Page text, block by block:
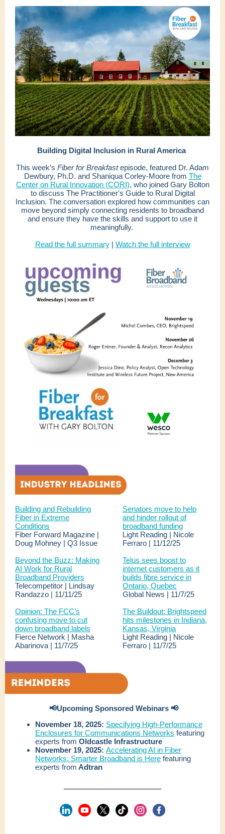
Building Digital Inclusion in Rural America
This week’s Fiber for Breakfastepisode, featured Dr. Adam
Dewbury, Ph.D. and Shaniqua Corley-Moore from The
Center on Rural Innovation (CORI), who joined Gary Bolton
to discuss The Practitioner's Guide to Rural Digital
Inclusion. The conversation explored how communities can
move beyond simply connecting residents to broadband
and ensure they have the skills and support to use it
meaningfully.
Read the full summary| Watch the full interview
Building and Rebuilding
Fiber in Extreme
Conditions
Fiber Forward Magazine |
Doug Mohney | Q3 Issue
Beyond the Buzz: Making
AI Work for Rural
Broadband Providers
Telecompetitor | Lindsay
Randazzo | 11/11/25
Opinion: The FCC’s
confusing move to cut
down broadband labels
Fierce Network | Masha
Abarinova | 11/7/25
Senators move to help
and hinder rollout of
broadband funding
Light Reading | Nicole
Ferraro | 11/12/25
Telus sees boost to
internet customers as it
builds fibre service in
Ontario, Quebec
Global News | 11/7/25
The Buildout: Brightspeed
hits milestones in Indiana,
Kansas, Virginia
Light Reading | Nicole
Ferraro | 11/7/25
📢Upcoming Sponsored Webinars 📢
November 18, 2025: Specifying High-Performance
Enclosures for Communications Networks featuring
experts from Oldcastle Infrastructure
November 19, 2025: Accelerating AI in Fiber
Networks: Smarter Broadband is Here featuring
experts from Adtran